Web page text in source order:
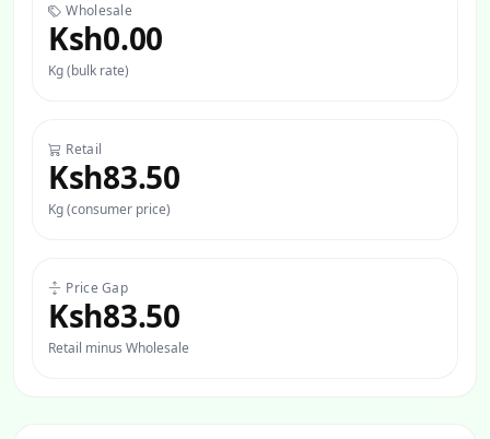
Wholesale
Ksh0.00
Kg (bulk rate)
Retail
Ksh83.50
Kg (consumer price)
Price Gap
Ksh83.50
Retail minus Wholesale